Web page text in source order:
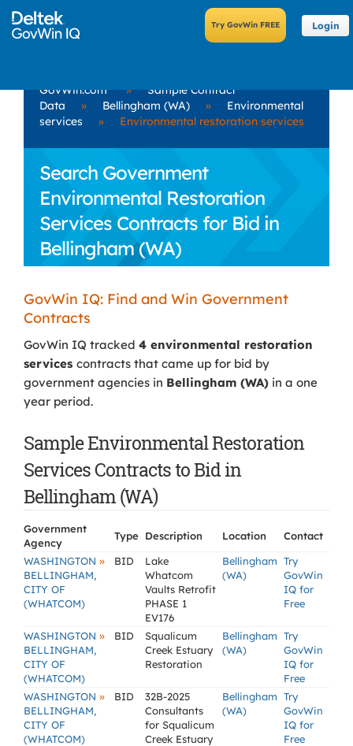
Login
GovWin.com »
Sample Contract
Data
» Bellingham (WA) »
Environmental
services
» Environmental restoration services
Search Government
Environmental Restoration
Services Contracts for Bid in
Bellingham (WA)
GovWin IQ: Find and Win Government
Contracts
GovWin IQ tracked 4 environmental restoration
services contracts that came up for bid by
government agencies in Bellingham (WA) in a one
year period.
Sample Environmental Restoration
Services Contracts to Bid in
Bellingham (WA)
Government
Agency
Type Description Location
Contact
WASHINGTON »
BELLINGHAM,
CITY OF
(WHATCOM)
BID
Lake
Whatcom
Vaults Retrofit
PHASE 1
EV176
Bellingham
(WA)
Try
GovWin
IQ for
Free
WASHINGTON »
BELLINGHAM,
CITY OF
(WHATCOM)
BID
Squalicum
Creek Estuary
Restoration
Bellingham
(WA)
Try
GovWin
IQ for
Free
WASHINGTON »
BELLINGHAM,
CITY OF
(WHATCOM)
BID
32B-2025
Consultants
for Squalicum
Creek Estuary
Bellingham
(WA)
Try
GovWin
IQ for
Free